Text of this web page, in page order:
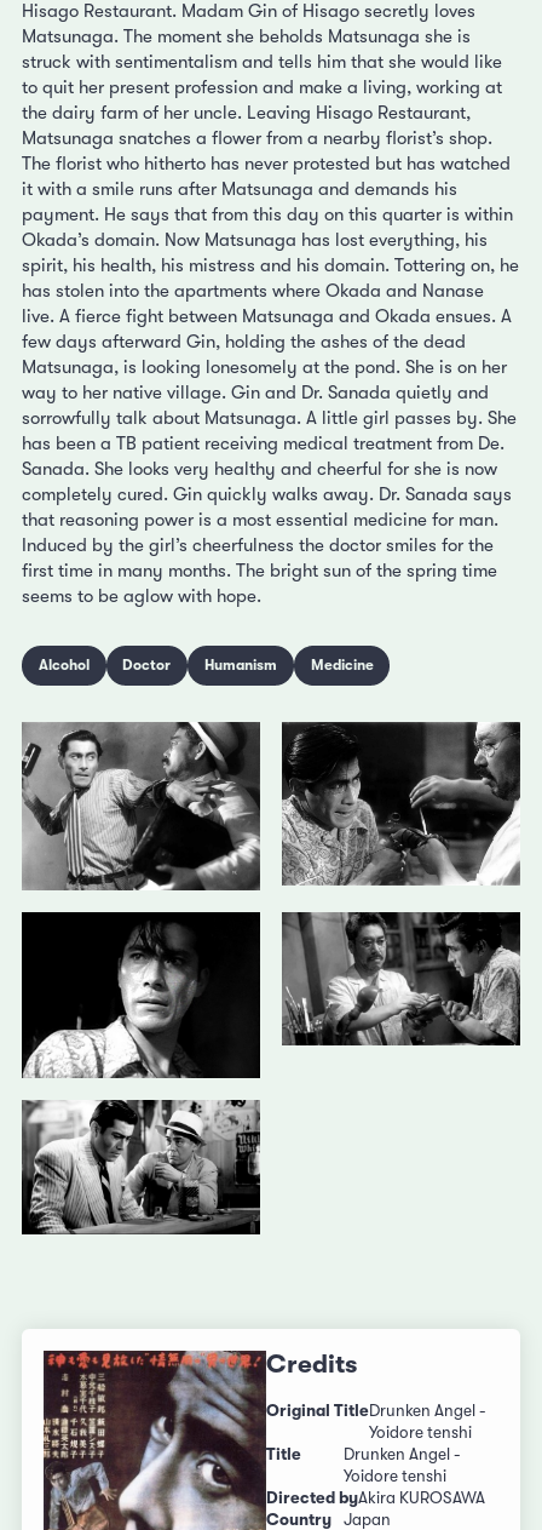
Hisago Restaurant. Madam Gin of Hisago secretly loves
Matsunaga. The moment she beholds Matsunaga she is
struck with sentimentalism and tells him that she would like
to quit her present profession and make a living, working at
the dairy farm of her uncle. Leaving Hisago Restaurant,
Matsunaga snatches a flower from a nearby florist’s shop.
The florist who hitherto has never protested but has watched
it with a smile runs after Matsunaga and demands his
payment. He says that from this day on this quarter is within
Okada’s domain. Now Matsunaga has lost everything, his
spirit, his health, his mistress and his domain. Tottering on, he
has stolen into the apartments where Okada and Nanase
live. A fierce fight between Matsunaga and Okada ensues. A
few days afterward Gin, holding the ashes of the dead
Matsunaga, is looking lonesomely at the pond. She is on her
way to her native village. Gin and Dr. Sanada quietly and
sorrowfully talk about Matsunaga. A little girl passes by. She
has been a TB patient receiving medical treatment from De.
Sanada. She looks very healthy and cheerful for she is now
completely cured. Gin quickly walks away. Dr. Sanada says
that reasoning power is a most essential medicine for man.
Induced by the girl’s cheerfulness the doctor smiles for the
first time in many months. The bright sun of the spring time
seems to be aglow with hope.
Alcohol Doctor Humanism Medicine
Credits
Original TitleDrunken Angel -
Yoidore tenshi
Title
Drunken Angel -
Yoidore tenshi
Directed byAkira KUROSAWA
Country
Japan